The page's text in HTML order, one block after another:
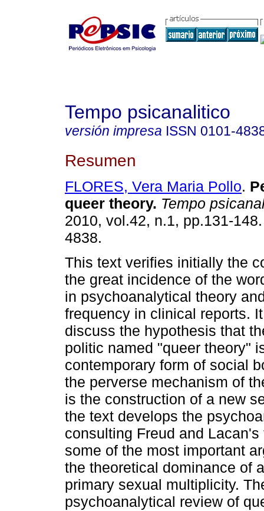
Tempo psicanalitico
versión impresa ISSN 0101-
Resumen
FLORES, Vera Maria Pollo.
queer theory. Tempo
2010, vol.42, n.1, pp.131-
4838.
This text verifies initially the
the great incidence of the
in psychoanalytical theory
frequency in clinical reports.
discuss the hypothesis that
politic named "queer theory"
contemporary form of social
the perverse mechanism of
is the construction of a new
the text develops the
consulting Freud and
some of the most important
the theoretical dominance of
primary sexual multiplicity.
psychoanalytical review of